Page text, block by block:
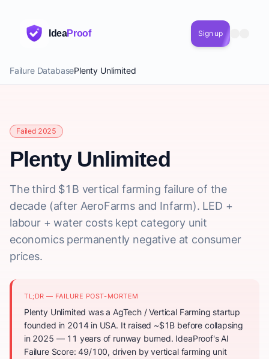
IdeaProof Sign up
Failure DatabasePlenty Unlimited
Failed 2025
Plenty Unlimited
The third $1B vertical farming failure of the
decade (after AeroFarms and Infarm). LED +
labour + water costs kept category unit
economics permanently negative at consumer
prices.
TL;DR — FAILURE POST-MORTEM
Plenty Unlimited was a AgTech / Vertical Farming startup
founded in 2014 in USA. It raised ~$1B before collapsing
in 2025 — 11 years of runway burned. IdeaProof's AI
Failure Score: 49/100, driven by vertical farming unit